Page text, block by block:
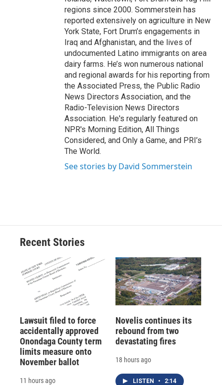
regions since 2000. Sommerstein has
reported extensively on agriculture in New
York State, Fort Drum’s engagements in
Iraq and Afghanistan, and the lives of
undocumented Latino immigrants on area
dairy farms. He’s won numerous national
and regional awards for his reporting from
the Associated Press, the Public Radio
News Directors Association, and the
Radio-Television News Directors
Association. He's regularly featured on
NPR's Morning Edition, All Things
Considered, and Only a Game, and PRI’s
The World.
See stories by David Sommerstein
Recent Stories
Lawsuit filed to force
accidentally approved
Onondaga County term
limits measure onto
November ballot
11 hours ago
Novelis continues its
rebound from two
devastating fires
18 hours ago
LISTEN • 2:14